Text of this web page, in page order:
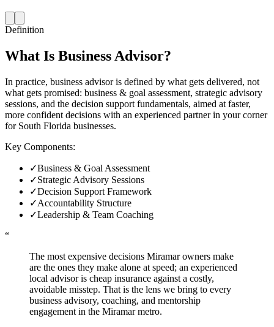
Definition
What Is Business Advisor?
In practice, business advisor is defined by what gets delivered, not
what gets promised: business & goal assessment, strategic advisory
sessions, and the decision support fundamentals, aimed at faster,
more confident decisions with an experienced partner in your corner
for South Florida businesses.
Key Components:
✓Business & Goal Assessment
✓Strategic Advisory Sessions
✓Decision Support Framework
✓Accountability Structure
✓Leadership & Team Coaching
“
The most expensive decisions Miramar owners make
are the ones they make alone at speed; an experienced
local advisor is cheap insurance against a costly,
avoidable misstep. That is the lens we bring to every
business advisory, coaching, and mentorship
engagement in the Miramar metro.